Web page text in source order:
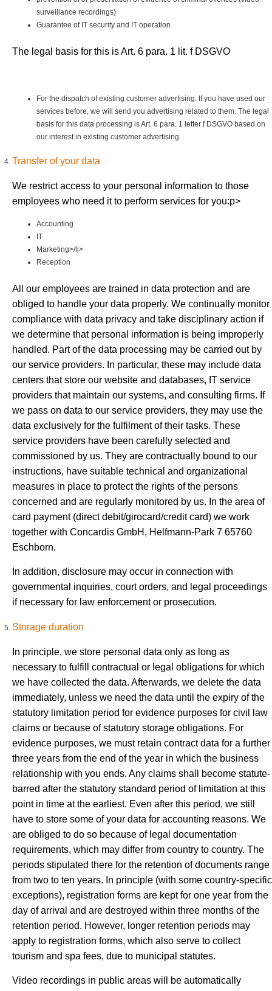
surveillance recordings)
Guarantee of IT security and IT operation
The legal basis for this is Art. 6 para. 1 lit. f DSGVO
For the dispatch of existing customer advertising. If you have used our
services before, we will send you advertising related to them. The legal
basis for this data processing is Art. 6 para. 1 letter f DSGVO based on
our interest in existing customer advertising.
Transfer of your data
We restrict access to your personal information to those
employees who need it to perform services for you:p>
Accounting
IT
Marketing>/li>
Reception
All our employees are trained in data protection and are
obliged to handle your data properly. We continually monitor
compliance with data privacy and take disciplinary action if
we determine that personal information is being improperly
handled. Part of the data processing may be carried out by
our service providers. In particular, these may include data
centers that store our website and databases, IT service
providers that maintain our systems, and consulting firms. If
we pass on data to our service providers, they may use the
data exclusively for the fulfilment of their tasks. These
service providers have been carefully selected and
commissioned by us. They are contractually bound to our
instructions, have suitable technical and organizational
measures in place to protect the rights of the persons
concerned and are regularly monitored by us. In the area of
card payment (direct debit/girocard/credit card) we work
together with Concardis GmbH, Helfmann-Park 7 65760
Eschborn.
In addition, disclosure may occur in connection with
governmental inquiries, court orders, and legal proceedings
if necessary for law enforcement or prosecution.
Storage duration
In principle, we store personal data only as long as
necessary to fulfill contractual or legal obligations for which
we have collected the data. Afterwards, we delete the data
immediately, unless we need the data until the expiry of the
statutory limitation period for evidence purposes for civil law
claims or because of statutory storage obligations. For
evidence purposes, we must retain contract data for a further
three years from the end of the year in which the business
relationship with you ends. Any claims shall become statute-
barred after the statutory standard period of limitation at this
point in time at the earliest. Even after this period, we still
have to store some of your data for accounting reasons. We
are obliged to do so because of legal documentation
requirements, which may differ from country to country. The
periods stipulated there for the retention of documents range
from two to ten years. In principle (with some country-specific
exceptions), registration forms are kept for one year from the
day of arrival and are destroyed within three months of the
retention period. However, longer retention periods may
apply to registration forms, which also serve to collect
tourism and spa fees, due to municipal statutes.
Video recordings in public areas will be automatically